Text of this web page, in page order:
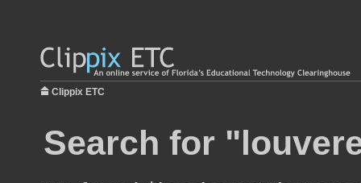
Clippix ETC
Search for